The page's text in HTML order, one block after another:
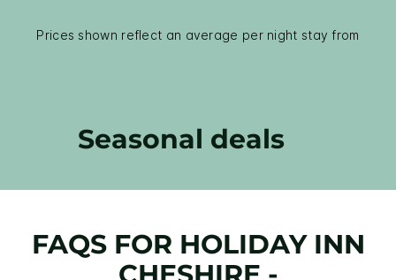
Prices shown reflect an average per night stay from
Seasonal deals
FAQS FOR HOLIDAY INN